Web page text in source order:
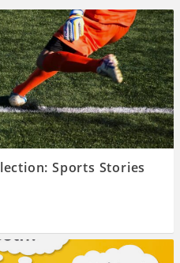
Sports Stories